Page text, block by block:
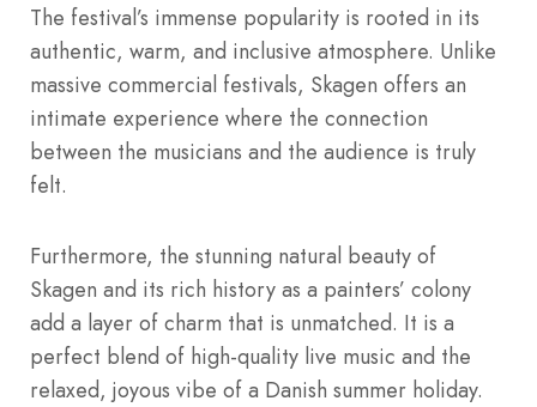
The festival’s immense popularity is rooted in its
authentic, warm, and inclusive atmosphere. Unlike
massive commercial festivals, Skagen offers an
intimate experience where the connection
between the musicians and the audience is truly
felt.
Furthermore, the stunning natural beauty of
Skagen and its rich history as a painters’ colony
add a layer of charm that is unmatched. It is a
perfect blend of high-quality live music and the
relaxed, joyous vibe of a Danish summer holiday.